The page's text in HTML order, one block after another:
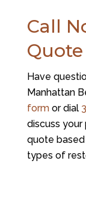
Call
Quote
Have
Manhattan
formor dial
discuss
quote
types of